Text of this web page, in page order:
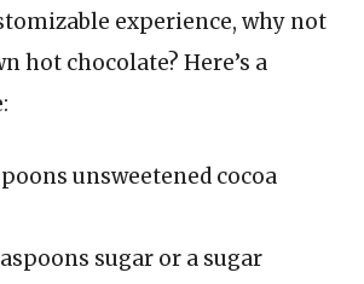
experience, why not
hot chocolate? Here’s a
unsweetened cocoa
sugar or a sugar